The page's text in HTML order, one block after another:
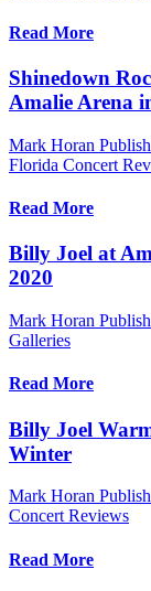
Read More
Shinedown
Amalie Arena
Mark Horan
Florida Concert
Read More
Billy Joel at
2020
Mark Horan
Galleries
Read More
Billy Joel
Winter
Mark Horan
Concert Reviews
Read More